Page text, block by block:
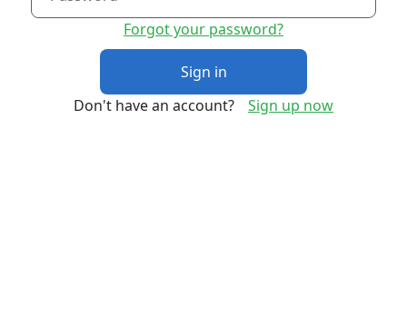
Forgot your password?
Sign in
Don't have an account?
Sign up now